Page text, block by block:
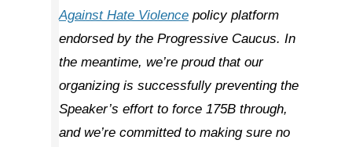
Against Hate Violence policy platform
endorsed by the Progressive Caucus. In
the meantime, we’re proud that our
organizing is successfully preventing the
Speaker’s effort to force 175B through,
and we’re committed to making sure no